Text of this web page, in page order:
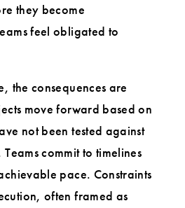
they become
feel obligated to
the consequences are
move forward based on
not been tested against
commit to timelines
pace. Constraints
often framed as